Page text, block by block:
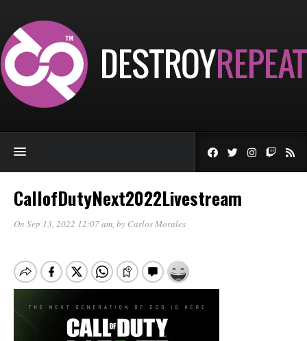
CallofDutyNext2022Livestream
On Sep 13, 2022 12:07 am, by Carlos Morales